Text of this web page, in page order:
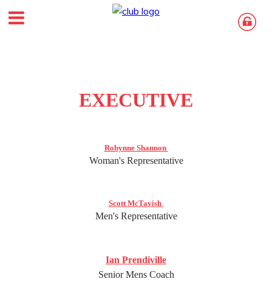
EXECUTIVE
Robynne Shannon
Woman's Representative
Scott McTavish
Men's Representative
Ian Prendiville
Senior Mens Coach